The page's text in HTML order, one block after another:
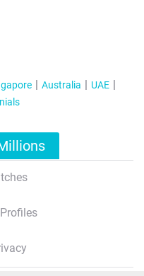
Australia
UAE